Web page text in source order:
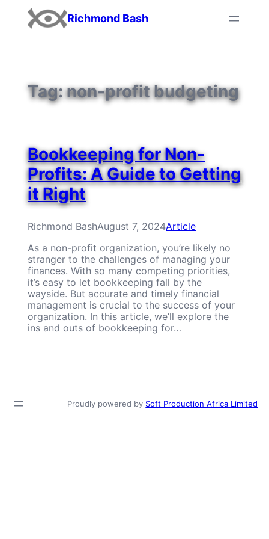
content
Richmond Bash
Tag:non-profit budgeting
Bookkeeping for Non-
Profits: A Guide to Getting
it Right
Richmond BashAugust 7, 2024Article
As a non-profit organization, you’re likely no
stranger to the challenges of managing your
finances. With so many competing priorities,
it’s easy to let bookkeeping fall by the
wayside. But accurate and timely financial
management is crucial to the success of your
organization. In this article, we’ll explore the
ins and outs of bookkeeping for…
Proudly powered by Soft Production Africa Limited